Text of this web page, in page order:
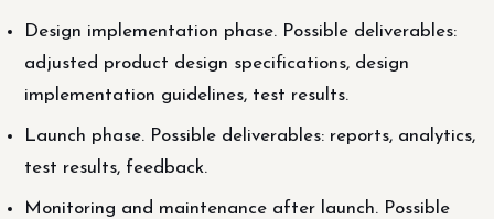
Design implementation phase. Possible deliverables:
adjusted product design specifications, design
implementation guidelines, test results.
Launch phase. Possible deliverables: reports, analytics,
test results, feedback.
Monitoring and maintenance after launch. Possible